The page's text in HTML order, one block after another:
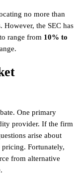
no more than
the SEC has
range from 10% to
One primary
provider. If the firm
arise about
Fortunately,
from alternative